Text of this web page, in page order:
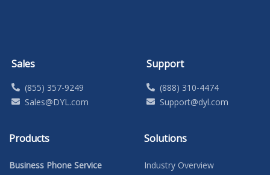
Sales
(855) 357-9249
Sales@DYL.com
Support
(888) 310-4474
Support@dyl.com
Products
Business Phone Service
Solutions
Industry Overview